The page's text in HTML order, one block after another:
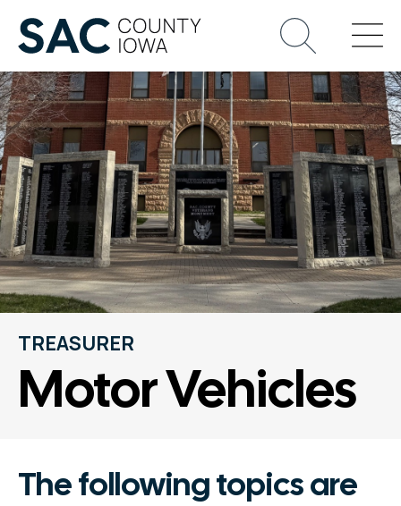
TREASURER
Motor Vehicles
The following topics are